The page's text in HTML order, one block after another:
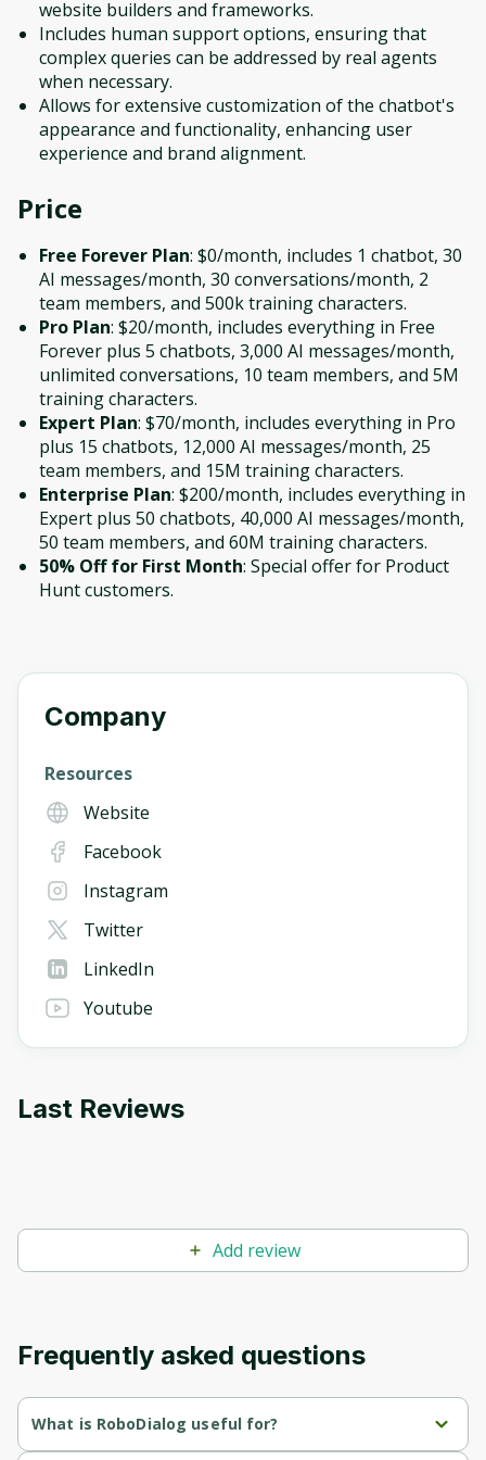
website builders and frameworks.
Includes human support options, ensuring that
complex queries can be addressed by real agents
when necessary.
Allows for extensive customization of the chatbot's
appearance and functionality, enhancing user
experience and brand alignment.
Price
Free Forever Plan: $0/month, includes 1 chatbot, 30
AI messages/month, 30 conversations/month, 2
team members, and 500k training characters.
Pro Plan: $20/month, includes everything in Free
Forever plus 5 chatbots, 3,000 AI messages/month,
unlimited conversations, 10 team members, and 5M
training characters.
Expert Plan: $70/month, includes everything in Pro
plus 15 chatbots, 12,000 AI messages/month, 25
team members, and 15M training characters.
Enterprise Plan: $200/month, includes everything in
Expert plus 50 chatbots, 40,000 AI messages/month,
50 team members, and 60M training characters.
50% Off for First Month: Special offer for Product
Hunt customers.
Company
Resources
Website
Facebook
Instagram
Twitter
LinkedIn
Youtube
Last Reviews
Add review
Frequently asked questions
What is RoboDialog useful for?